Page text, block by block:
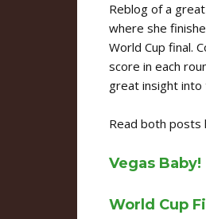
Reblog of a
where she
World Cup final.
score in each
great insight into
Read both posts
Vegas Baby!
World Cup